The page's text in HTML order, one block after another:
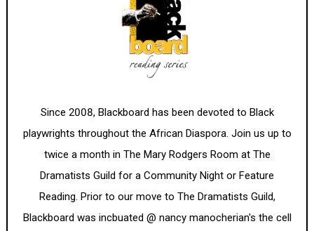
Since 2008, Blackboard has been devoted to Black
playwrights throughout the African Diaspora. Join us up to
twice a month in The Mary Rodgers Room at The
Dramatists Guild for a Community Night or Feature
Reading. Prior to our move to The Dramatists Guild,
Blackboard was incbuated @ nancy manocherian's the cell